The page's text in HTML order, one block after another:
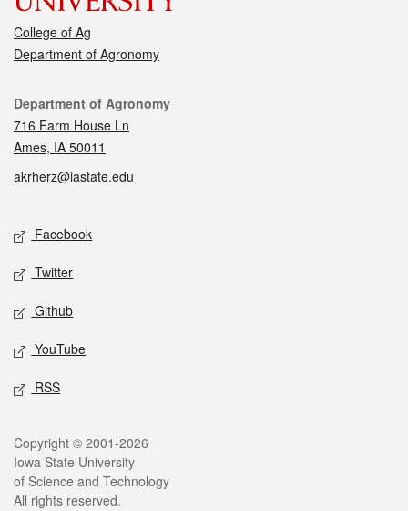
College of Ag
Department of Agronomy
Contact
Department of Agronomy
716 Farm House Ln
Ames, IA 50011
akrherz@iastate.edu
Social media
Facebook
Twitter
Github
YouTube
RSS
Legal
Copyright © 2001-2026
Iowa State University
of Science and Technology
All rights reserved.